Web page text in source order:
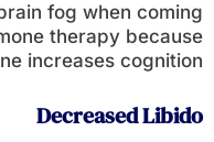
fog when coming
therapy because
increases cognition.
Decreased Libido